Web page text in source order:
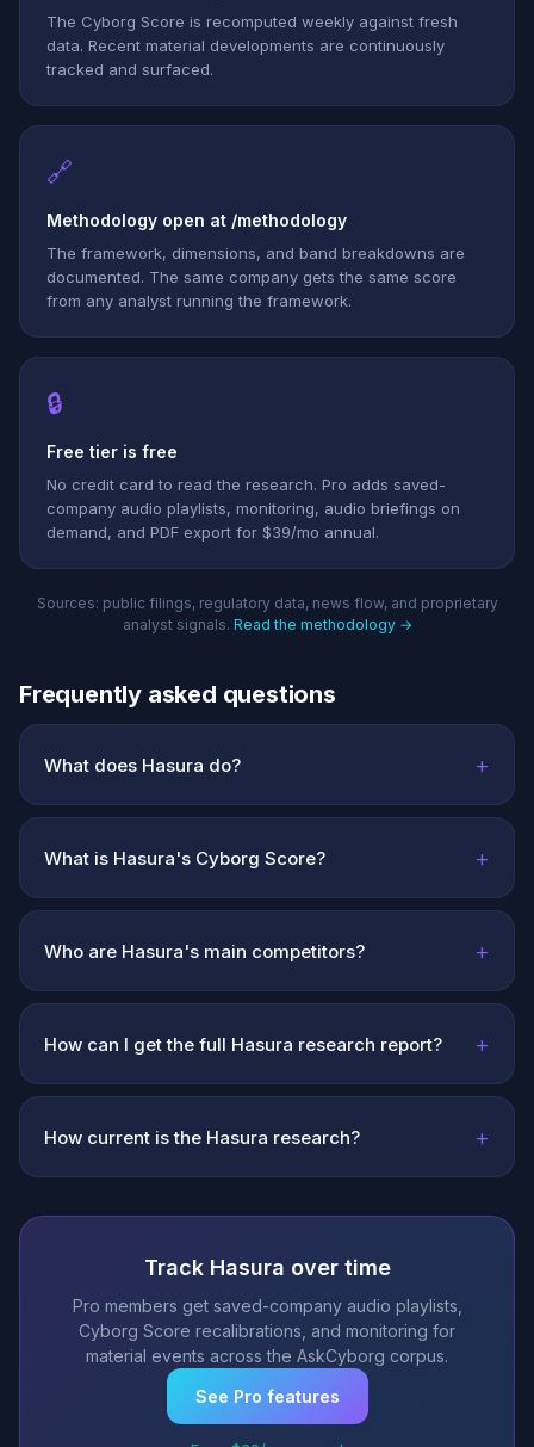
The Cyborg Score is recomputed weekly against fresh
data. Recent material developments are continuously
tracked and surfaced.
🔗
Methodology open at /methodology
The framework, dimensions, and band breakdowns are
documented. The same company gets the same score
from any analyst running the framework.
🔒
Free tier is free
No credit card to read the research. Pro adds saved-
company audio playlists, monitoring, audio briefings on
demand, and PDF export for $39/mo annual.
Sources: public filings, regulatory data, news flow, and proprietary
analyst signals. Read the methodology →
Frequently asked questions
What does Hasura do? +
What is Hasura's Cyborg Score? +
Who are Hasura's main competitors? +
How can I get the full Hasura research report? +
How current is the Hasura research? +
Track Hasura over time
Pro members get saved-company audio playlists,
Cyborg Score recalibrations, and monitoring for
material events across the AskCyborg corpus.
See Pro features